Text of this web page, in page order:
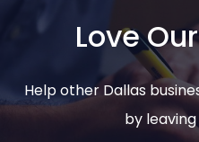
Love
Help other Dallas
by